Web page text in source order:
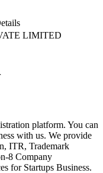
LIMITED
platform. You can
with us. We provide
ITR, Trademark
8 Company
for Startups Business.